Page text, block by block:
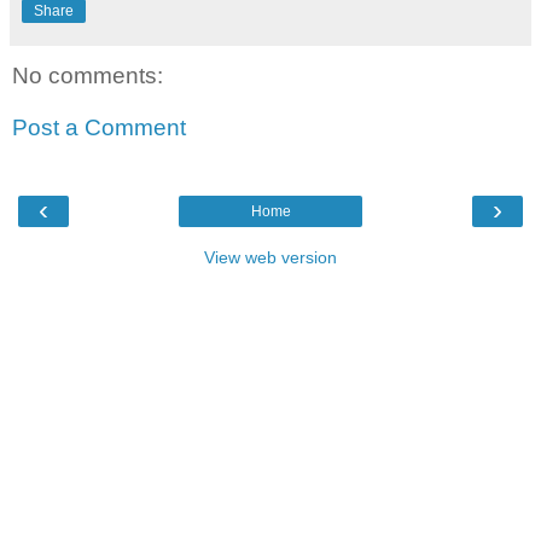
Share
No comments:
Post a Comment
‹ ›
Home
View web version